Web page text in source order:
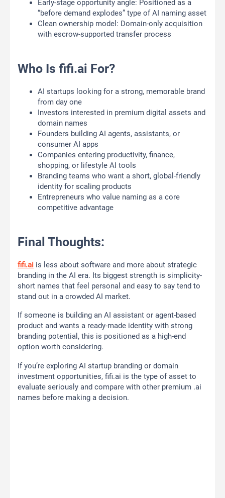
Early-stage opportunity angle: Positioned as a
“before demand explodes” type of AI naming asset
Clean ownership model: Domain-only acquisition
with escrow-supported transfer process
Who Is fifi.ai For?
AI startups looking for a strong, memorable brand
from day one
Investors interested in premium digital assets and
domain names
Founders building AI agents, assistants, or
consumer AI apps
Companies entering productivity, finance,
shopping, or lifestyle AI tools
Branding teams who want a short, global-friendly
identity for scaling products
Entrepreneurs who value naming as a core
competitive advantage
Final Thoughts:
fifi.ai is less about software and more about strategic
branding in the AI era. Its biggest strength is simplicity-
short names that feel personal and easy to say tend to
stand out in a crowded AI market.
If someone is building an AI assistant or agent-based
product and wants a ready-made identity with strong
branding potential, this is positioned as a high-end
option worth considering.
If you’re exploring AI startup branding or domain
investment opportunities, fifi.ai is the type of asset to
evaluate seriously and compare with other premium .ai
names before making a decision.